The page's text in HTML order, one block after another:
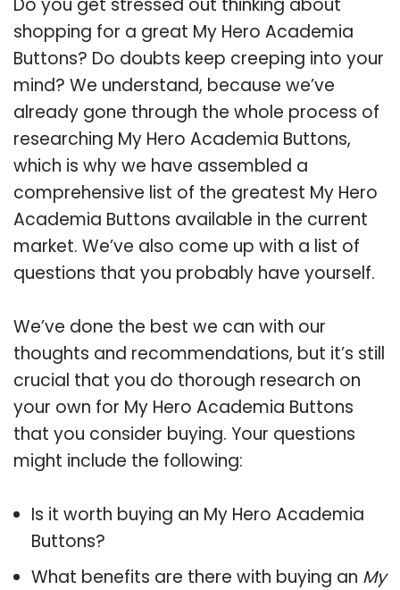
shopping for a great My Hero Academia
Buttons? Do doubts keep creeping into your
mind? We understand, because we’ve
already gone through the whole process of
researching My Hero Academia Buttons,
which is why we have assembled a
comprehensive list of the greatest My Hero
Academia Buttons available in the current
market. We’ve also come up with a list of
questions that you probably have yourself.
We’ve done the best we can with our
thoughts and recommendations, but it’s still
crucial that you do thorough research on
your own for My Hero Academia Buttons
that you consider buying. Your questions
might include the following:
Is it worth buying an My Hero Academia
Buttons?
What benefits are there with buying an My